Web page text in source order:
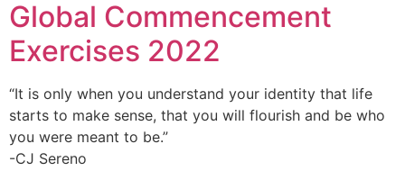
Global Commencement
Exercises 2022
“It is only when you understand your identity that life
starts to make sense, that you will flourish and be who
you were meant to be.”
-CJ Sereno